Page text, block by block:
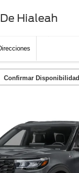
Hialeah
Confirmar Disponibilidad